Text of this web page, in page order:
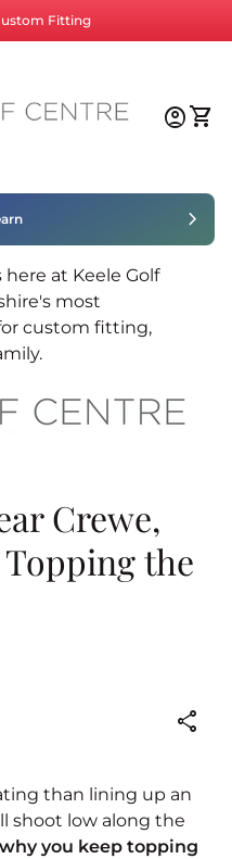
Fitting
account_circleshopping_cart
chevron_right
at Keele Golf
most
custom fitting,
Crewe,
the
Crewe, Cheshire | Stop
share
than lining up an
shoot low along the
why you keep topping